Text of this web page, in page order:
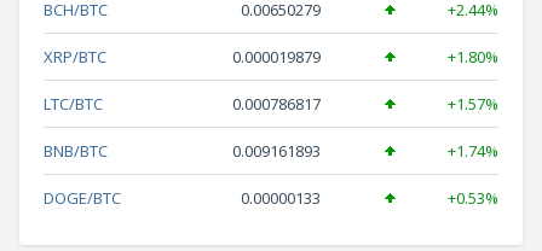
BCH/BTC 0.00650279 +2.44%
XRP/BTC 0.000019879 +1.80%
LTC/BTC 0.000786817 +1.57%
BNB/BTC 0.009161893 +1.74%
DOGE/BTC 0.00000133 +0.53%